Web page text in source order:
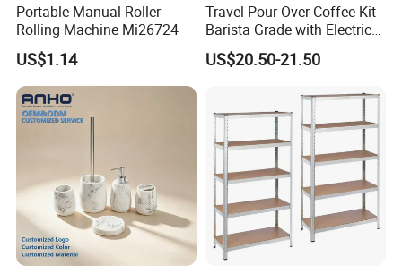
Portable Manual Roller
Rolling Machine Mi26724
US$1.14
Travel Pour Over Coffee Kit
Barista Grade with Electric
Grinder Carry Bag Camping
Set
US$20.50-21.50